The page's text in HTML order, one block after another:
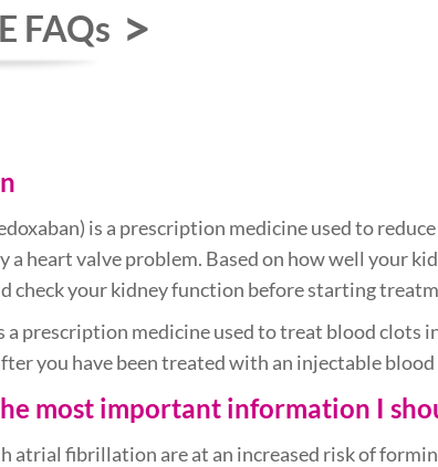
FAQs
is a prescription medicine used to
a heart valve problem. Based on how well your
check your kidney function before starting
a prescription medicine used to treat blood clots
you have been treated with an injectable
most important information I
atrial fibrillation are at an increased risk of